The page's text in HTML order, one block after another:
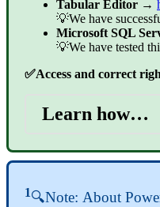
Tabular Editor →
💡We have
Microsoft SQL
💡We have tested
✅Access and correct
Learn how…
1🔍Note: About